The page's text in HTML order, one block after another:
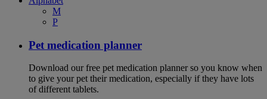
M
P
Pet medication planner
Download our free pet medication planner so you know when
to give your pet their medication, especially if they have lots
of different tablets.